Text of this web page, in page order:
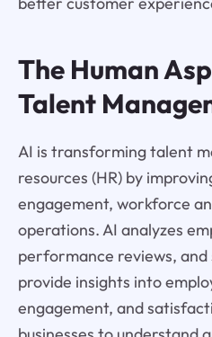
The Human
Talent
AI is transforming talent
resources (HR) by
engagement, workforce
operations. AI analyzes
performance reviews,
provide insights into
engagement, and